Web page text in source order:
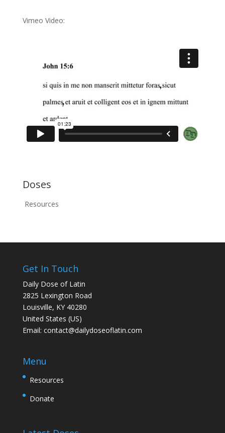
Vimeo Video:
Doses
Resources
Get In Touch
Daily Dose of Latin
2825 Lexington Road
Louisville, KY 40280
United States (US)
Email: contact@dailydoseoflatin.com
Menu
Resources
Donate